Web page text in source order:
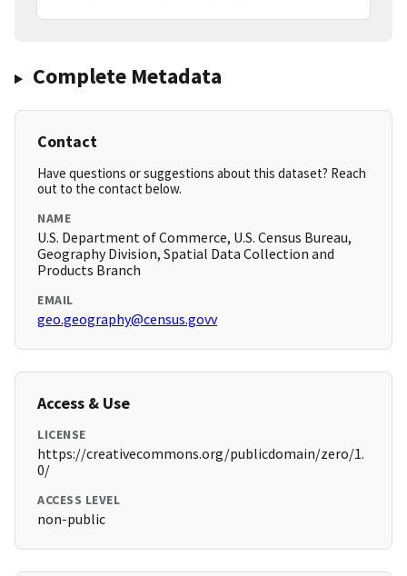
Complete Metadata
Contact
Have questions or suggestions about this dataset? Reach
out to the contact below.
NAME
U.S. Department of Commerce, U.S. Census Bureau,
Geography Division, Spatial Data Collection and
Products Branch
EMAIL
geo.geography@census.govv
Access & Use
LICENSE
https://creativecommons.org/publicdomain/zero/1.
0/
ACCESS LEVEL
non-public